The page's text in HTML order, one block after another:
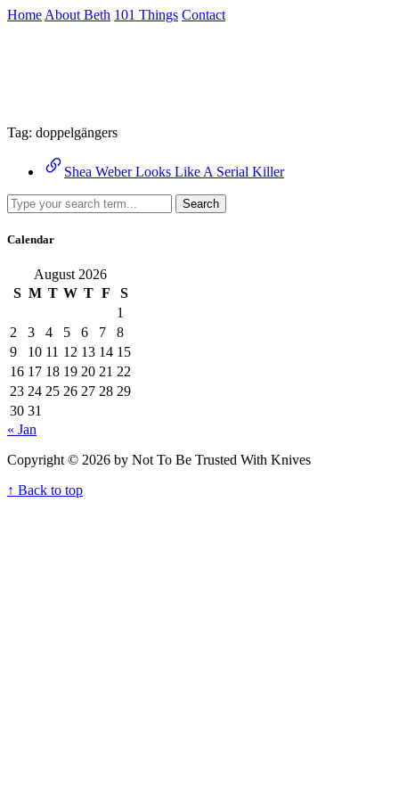
Skip
Home About Beth 101 Things Contact
Tag: doppelgängers
Shea Weber Looks Like A Serial Killer
Search
Calendar
August 2026
S M T W T F
S
1
2
3 4 5 6 7
8
9
10 11 12 13 14 15
16 17 18 19 20 21 22
23 24 25 26 27 28 29
30 31
« Jan
Copyright © 2026 by Not To Be Trusted With Knives
↑ Back to top